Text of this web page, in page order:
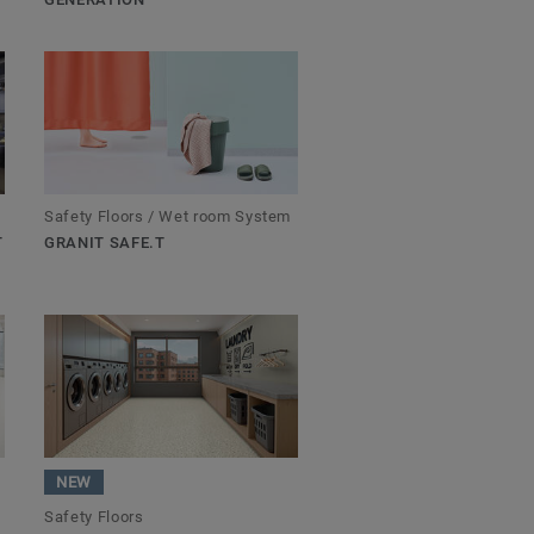
Safety Floors / Wet room System
GRANIT SAFE.T
NEW
Safety Floors